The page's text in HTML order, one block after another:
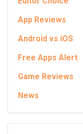
App Reviews
Android vs iOS
Free Apps Alert
Game Reviews
News